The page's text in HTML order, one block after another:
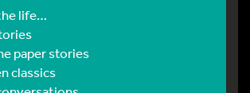
life…
paper stories
classics